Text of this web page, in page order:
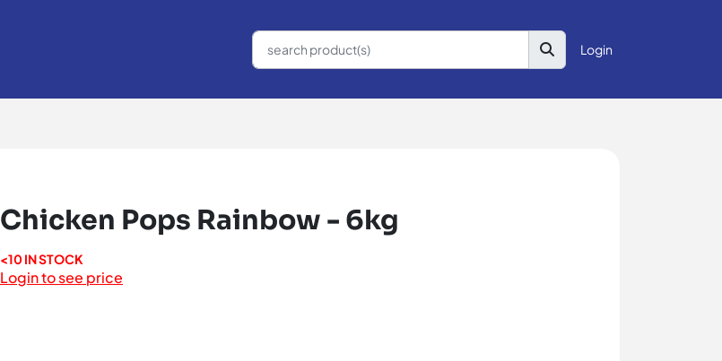
Login
Chicken Pops Rainbow - 6kg
<10 IN STOCK
Login to see price